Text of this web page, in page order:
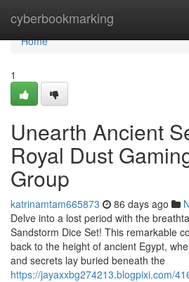
cyberbookmarking
Home
Home
1
Unearth Ancient
Royal Dust
Group
katrinamtam665873 86 days ago
Delve into a lost period with the
Sandstorm Dice Set! This remarkable
back to the height of ancient Egypt,
and secrets lay buried beneath the
https://jayaxxbg274213.blogpixi.com/